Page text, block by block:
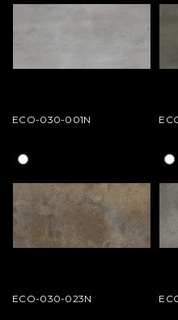
ECO-030-001N
ECO-030-023N